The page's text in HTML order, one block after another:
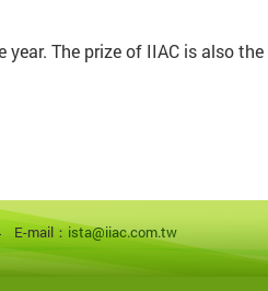
The prize of IIAC is also
E-mail： ista@iiac.com.tw